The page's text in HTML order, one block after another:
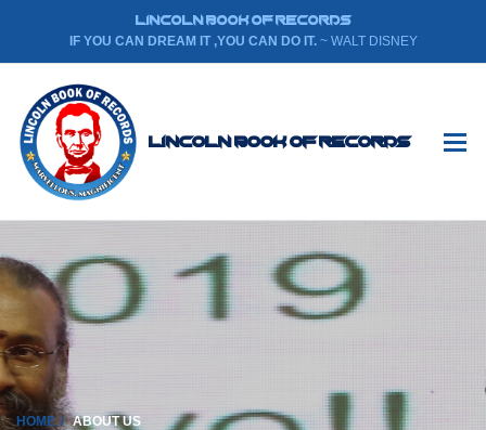
LINCOLN BOOK OF RECORDS
IF YOU CAN DREAM IT ,YOU CAN DO IT. ~ WALT DISNEY
Lincoln Book Of Records
HOME ABOUT US